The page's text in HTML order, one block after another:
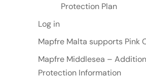
Protection Plan
Log in
Mapfre Malta supports Pink
Mapfre Middlesea –
Protection Information